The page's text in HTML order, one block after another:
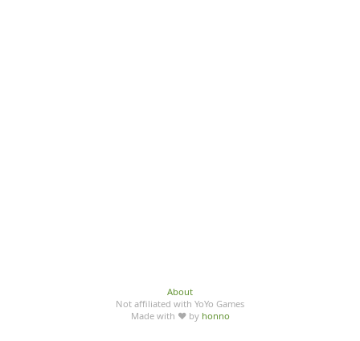
About
Not affiliated with YoYo Games
Made with ♥ by honno